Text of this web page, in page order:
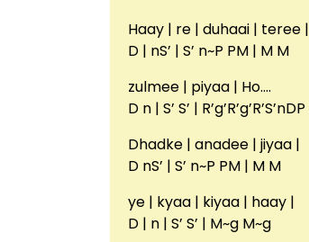
Haay | re | duhaai | teree |
D | nS’ | S’ n~P PM | M M
zulmee | piyaa | Ho….
D n | S’ S’ | R’g’R’g’R’S’nDP
Dhadke | anadee | jiyaa |
D nS’ | S’ n~P PM | M M
ye | kyaa | kiyaa | haay |
D | n | S’ S’ | M~g M~g